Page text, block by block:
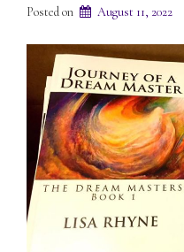
Posted on August 11, 2022